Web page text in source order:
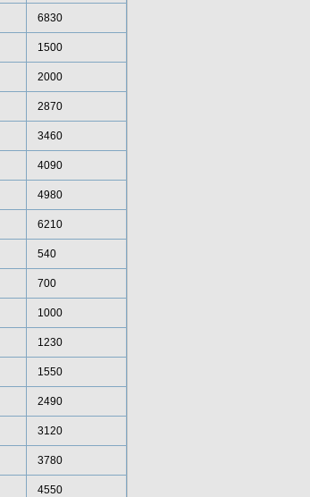
6830
1500
2000
2870
3460
4090
4980
6210
540
700
1000
1230
1550
2490
3120
3780
4550